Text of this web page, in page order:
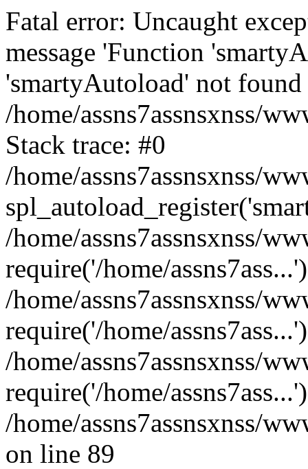
Fatal error: Uncaught
message 'Function
'smartyAutoload' not
/home/assns7assnsxnss/
Stack trace: #0
/home/assns7assnsxnss/
/home/assns7assnsxnss/
require('/home/
/home/assns7assnsxnss/
require('/home/
/home/assns7assnsxnss/
require('/home/
/home/assns7assnsxnss/
on line 89